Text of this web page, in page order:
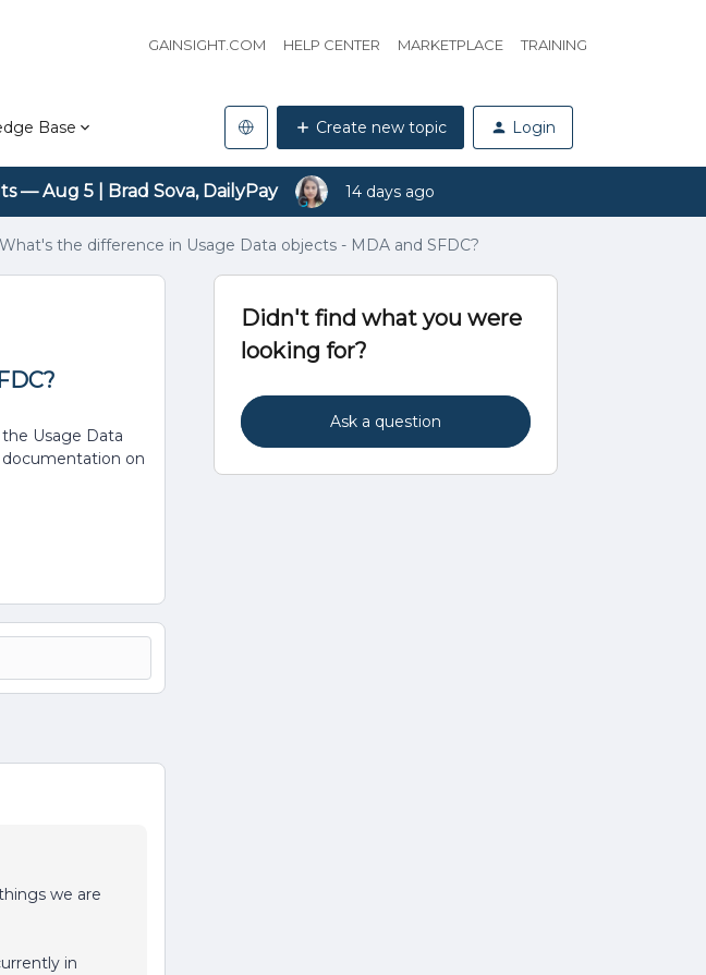
GAINSIGHT.COM HELP CENTER MARKETPLACE TRAINING
Base Create new topic Login
— Aug 5 | Brad Sova, DailyPay 14 days ago
What's the difference in Usage Data objects - MDA and SFDC?
Usage Data
on
we are
in
Didn't find what you were
looking for?
Ask a question